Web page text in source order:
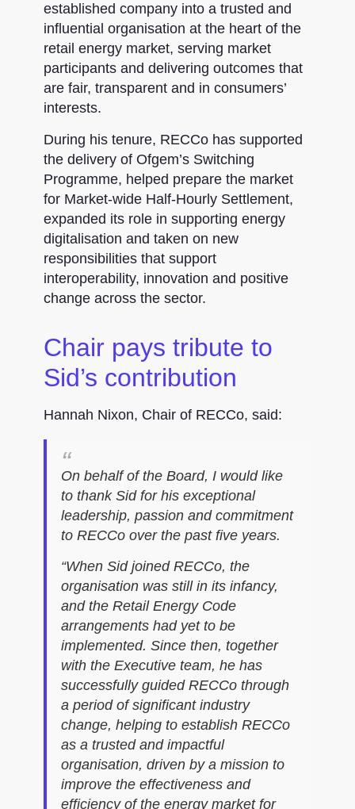
established company into a trusted and
influential organisation at the heart of the
retail energy market, serving market
participants and delivering outcomes that
are fair, transparent and in consumers’
interests.
During his tenure, RECCo has supported
the delivery of Ofgem’s Switching
Programme, helped prepare the market
for Market-wide Half-Hourly Settlement,
expanded its role in supporting energy
digitalisation and taken on new
responsibilities that support
interoperability, innovation and positive
change across the sector.
Chair pays tribute to
Sid’s contribution
Hannah Nixon, Chair of RECCo, said:
On behalf of the Board, I would like
to thank Sid for his exceptional
leadership, passion and commitment
to RECCo over the past five years.
“When Sid joined RECCo, the
organisation was still in its infancy,
and the Retail Energy Code
arrangements had yet to be
implemented. Since then, together
with the Executive team, he has
successfully guided RECCo through
a period of significant industry
change, helping to establish RECCo
as a trusted and impactful
organisation, driven by a mission to
improve the effectiveness and
efficiency of the energy market for